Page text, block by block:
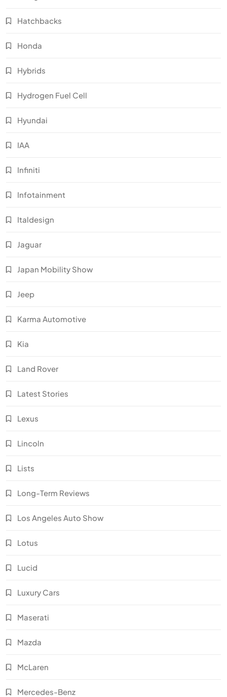
Hatchbacks
Honda
Hybrids
Hydrogen Fuel Cell
Hyundai
IAA
Infiniti
Infotainment
Italdesign
Jaguar
Japan Mobility Show
Jeep
Karma Automotive
Kia
Land Rover
Latest Stories
Lexus
Lincoln
Lists
Long-Term Reviews
Los Angeles Auto Show
Lotus
Lucid
Luxury Cars
Maserati
Mazda
McLaren
Mercedes-Benz